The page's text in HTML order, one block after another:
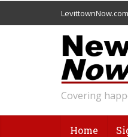
LevittownNow.com
Covering
Home